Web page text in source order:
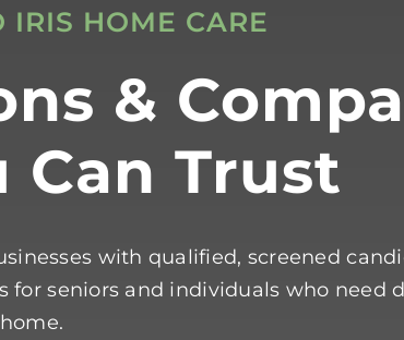
IRIS HOME CARE
&
Can Trust
with qualified, screened
for seniors and individuals who need
home.